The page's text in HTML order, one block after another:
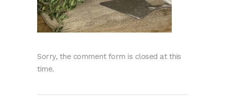
Sorry, the comment form is closed at this
time.